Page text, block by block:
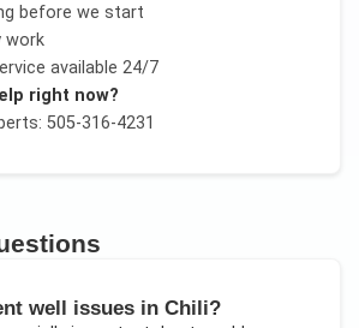
before we start
work
available 24/7
right now?
505-316-4231
well issues in Chili?